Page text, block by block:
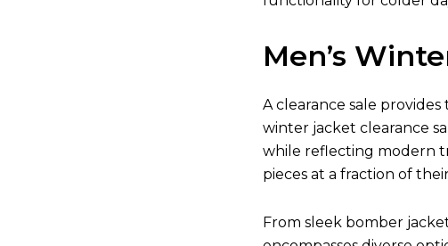
Men’s
A clearance sale
winter jacket clearance
while reflecting modern
pieces at a fraction of
From sleek bomber